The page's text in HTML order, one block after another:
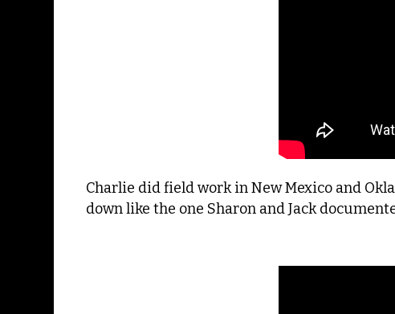
Charlie did field work in New Mexico and
down like the one Sharon and Jack